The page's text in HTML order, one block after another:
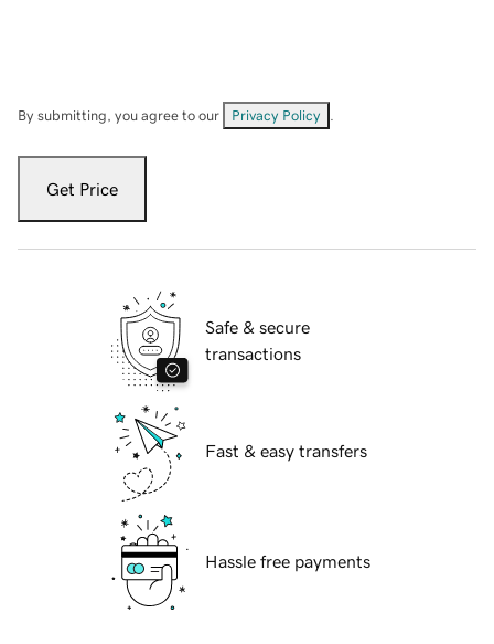
By submitting, you agree to our Privacy Policy
Get Price
Safe & secure
transactions
Fast & easy transfers
Hassle free payments